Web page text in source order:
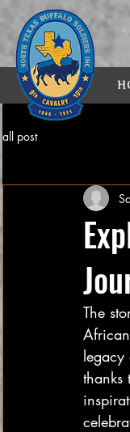
all post
The
legacy
thanks